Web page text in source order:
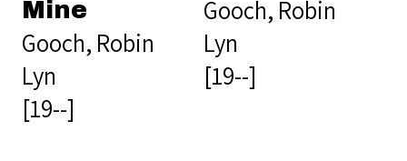
Mine
Gooch, Robin
Lyn
[19--]
Gooch, Robin
Lyn
[19--]